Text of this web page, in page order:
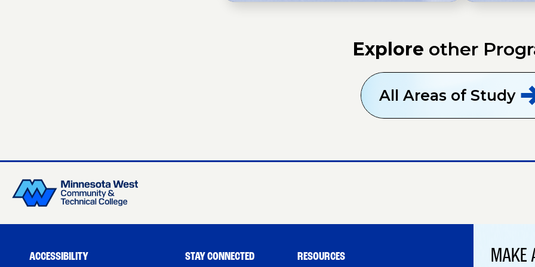
Explore other
All Areas ofStudy
ACCESSIBILITY STAY CONNECTED RESOURCES MAKE